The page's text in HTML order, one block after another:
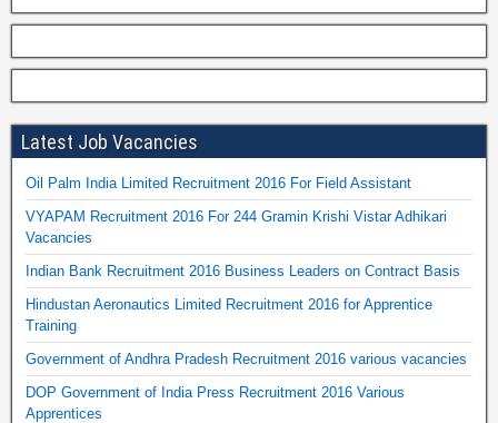
Latest Job Vacancies
Oil Palm India Limited Recruitment 2016 For Field Assistant
VYAPAM Recruitment 2016 For 244 Gramin Krishi Vistar Adhikari
Vacancies
Indian Bank Recruitment 2016 Business Leaders on Contract Basis
Hindustan Aeronautics Limited Recruitment 2016 for Apprentice
Training
Government of Andhra Pradesh Recruitment 2016 various vacancies
DOP Government of India Press Recruitment 2016 Various
Apprentices